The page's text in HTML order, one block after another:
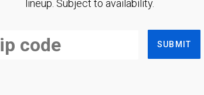
lineup. Subject to availability.
SUBMIT